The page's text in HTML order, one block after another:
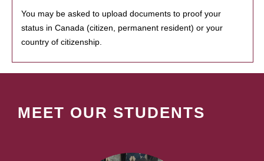
You may be asked to upload documents to proof your
status in Canada (citizen, permanent resident) or your
country of citizenship.
MEET OUR STUDENTS